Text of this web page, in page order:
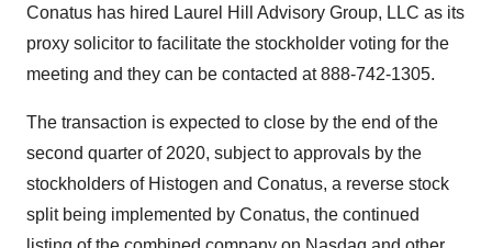
Conatus has hired Laurel Hill Advisory Group, LLC as its
proxy solicitor to facilitate the stockholder voting for the
meeting and they can be contacted at 888-742-1305.
The transaction is expected to close by the end of the
second quarter of 2020, subject to approvals by the
stockholders of Histogen and Conatus, a reverse stock
split being implemented by Conatus, the continued